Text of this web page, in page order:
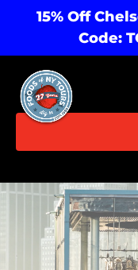
Skip to primary
Skip to content
Skip to footer
15% Off
Code: